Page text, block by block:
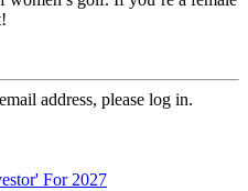
address, please log in.
For 2027